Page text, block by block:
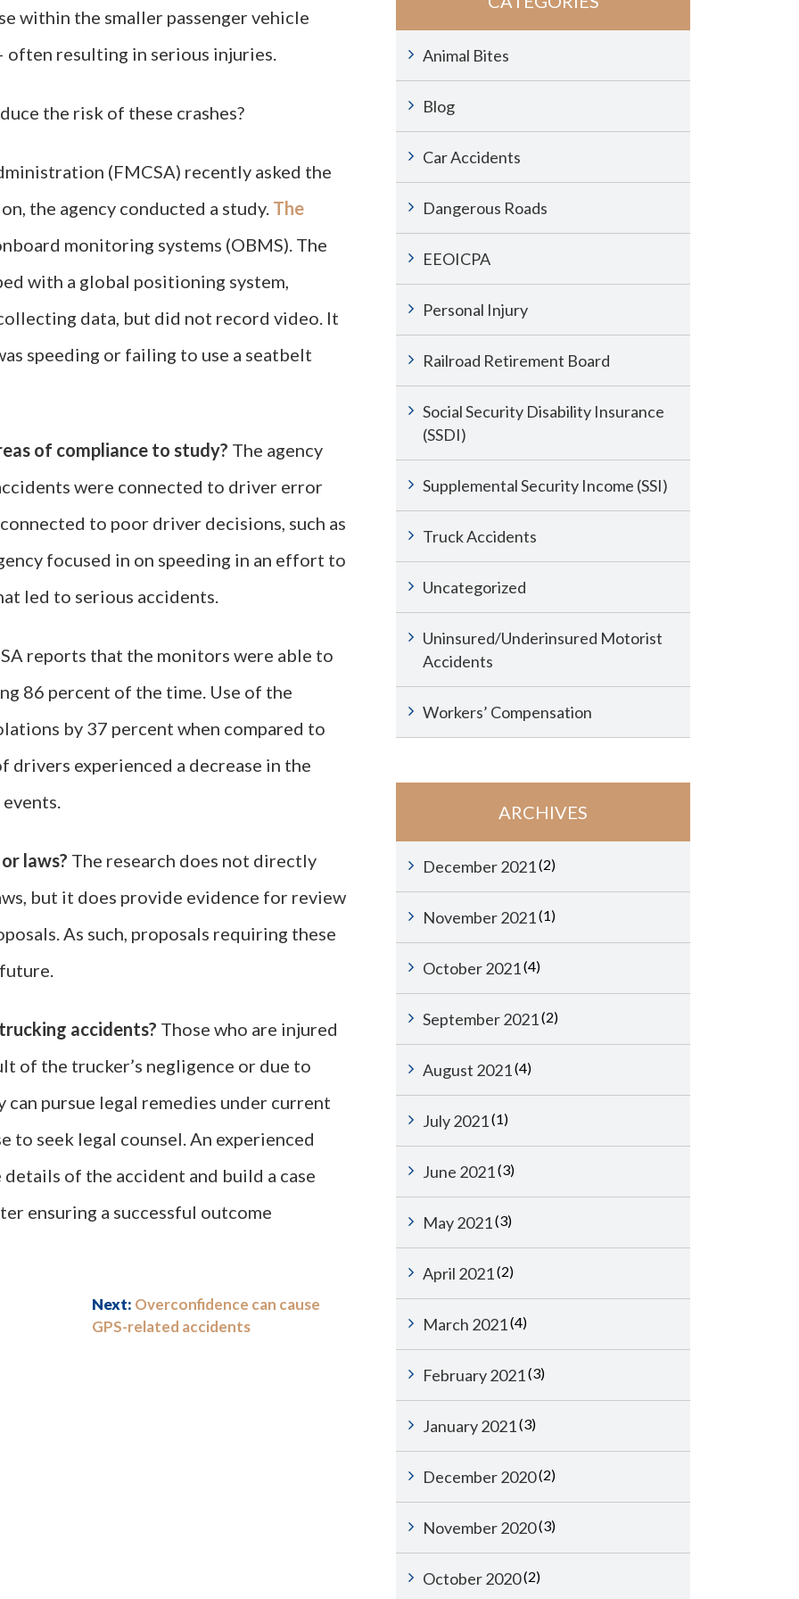
within the smaller passenger vehicle
often resulting in serious injuries.
the risk of these crashes?
(FMCSA) recently asked the
the agency conducted a study. The
monitoring systems (OBMS). The
with a global positioning system,
data, but did not record video. It
speeding or failing to use a seatbelt
of compliance to study? The agency
were connected to driver error
to poor driver decisions, such as
focused in on speeding in an effort to
led to serious accidents.
reports that the monitors were able to
86 percent of the time. Use of the
by 37 percent when compared to
drivers experienced a decrease in the
laws? The research does not directly
but it does provide evidence for review
As such, proposals requiring these
accidents? Those who are injured
of the trucker’s negligence or due to
pursue legal remedies under current
to seek legal counsel. An experienced
of the accident and build a case
ensuring a successful outcome
Next: Overconfidence can cause
GPS-related accidents
Animal Bites
Blog
Car Accidents
Dangerous Roads
EEOICPA
Personal Injury
Railroad Retirement Board
Social Security Disability Insurance
(SSDI)
Supplemental Security Income (SSI)
Truck Accidents
Uncategorized
Uninsured/Underinsured Motorist
Accidents
Workers’ Compensation
ARCHIVES
December 2021(2)
November 2021(1)
October 2021(4)
September 2021(2)
August 2021(4)
July 2021(1)
June 2021(3)
May 2021(3)
April 2021(2)
March 2021(4)
February 2021(3)
January 2021(3)
December 2020(2)
November 2020(3)
October 2020(2)